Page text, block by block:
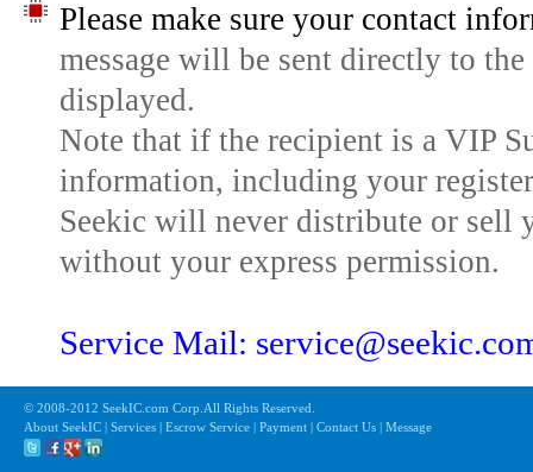
Please make sure your contact
message will be sent directly to
displayed.
Note that if the recipient is a VIP
information, including your
Seekic will never distribute or sell
without your express permission.
Service Mail:
© 2008-2012 SeekIC.com Corp.All Rights Reserved.
About SeekIC | Services | Escrow Service | Payment | Contact Us | Message